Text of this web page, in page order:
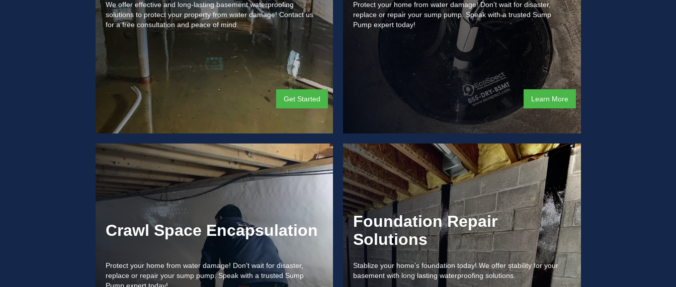
We offer effective and long-lasting basement waterproofing
solutions to protect your property from water damage! Contact us
for a free consultation and peace of mind.
Get Started
Protect your home from water damage! Don’t wait for disaster,
replace or repair your sump pump. Speak with a trusted Sump
Pump expert today!
Learn More
Crawl Space Encapsulation
Protect your home from water damage! Don’t wait for disaster,
replace or repair your sump pump. Speak with a trusted Sump
Foundation Repair
Solutions
Stablize your home's foundation today! We offer stability for your
basement with long lasting waterproofing solutions.